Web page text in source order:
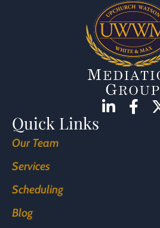
Quick Links
Our Team
Services
Scheduling
Blog